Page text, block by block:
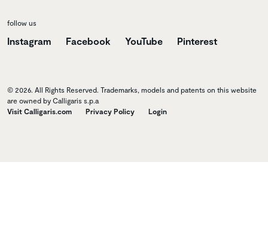
follow us
Instagram Facebook YouTube Pinterest
© 2026. All Rights Reserved. Trademarks, models and patents on this website
are owned by Calligaris s.p.a
Visit Calligaris.com
Privacy Policy Login